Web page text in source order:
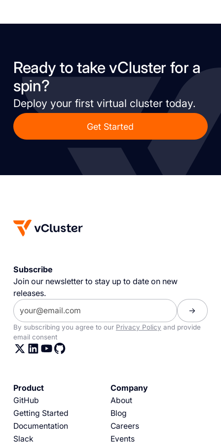
Ready to take vCluster for a
spin?
Deploy your first virtual cluster today.
Get Started
Subscribe
Join our newsletter to stay up to date on new
releases.
By subscribing you agree to our Privacy Policy and provide
email consent
Product
GitHub
Getting Started
Documentation
Slack
Company
About
Blog
Careers
Events